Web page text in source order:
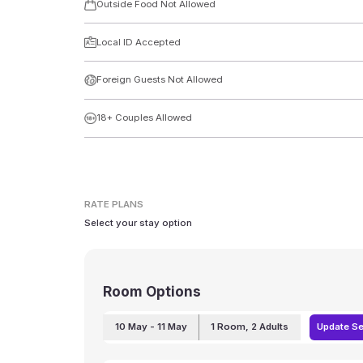
Outside Food Not Allowed
Local ID Accepted
Foreign Guests Not Allowed
18+ Couples Allowed
RATE PLANS
Select your stay option
Room Options
10 May- 11 May 1 Room, 2 Adults Update